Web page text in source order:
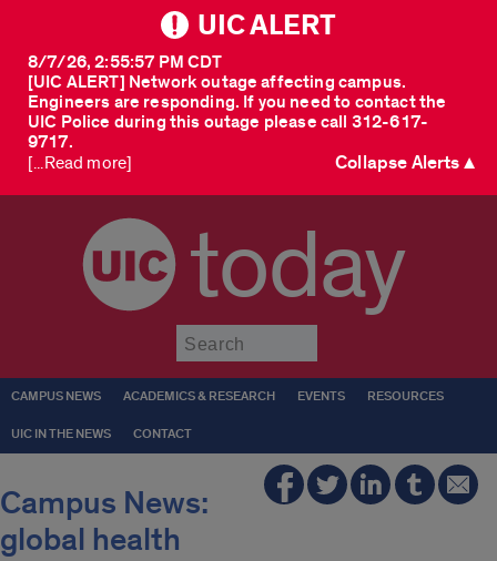
UIC ALERT
[UIC ALERT] Network outage affecting campus.
Engineers are responding. If you need to contact the
UIC Police during this outage please call 312-617-
9717.
8/7/26, 2:55:57 PM CDT
[...Read more] Collapse Alerts ▲
today
CAMPUS NEWS ACADEMICS & RESEARCH EVENTS RESOURCES
UIC IN THE NEWS CONTACT
Campus News:
global health